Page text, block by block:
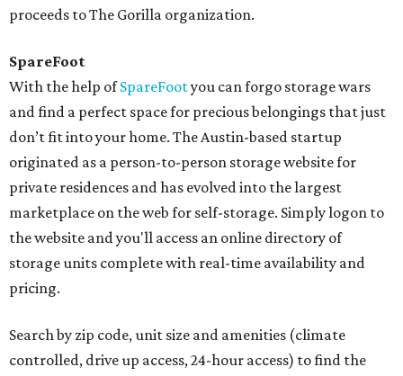
proceeds to The Gorilla organization.
SpareFoot
With the help ofSpareFootyou can forgo storage wars
and find a perfect space for precious belongings that just
don’t fit into your home. The Austin-based startup
originated as a person-to-person storage website for
private residences and has evolved into the largest
marketplace on the web for self-storage. Simply logon to
the website and you'll access an online directory of
storage units complete with real-time availability and
pricing.
Search by zip code, unit size and amenities (climate
controlled, drive up access, 24-hour access) to find the